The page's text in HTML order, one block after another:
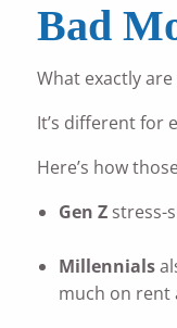
Bad
What exactly
It’s different for
Here’s how
Gen Z stress-
Millennials
much on rent